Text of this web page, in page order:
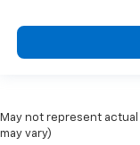
May not represent
may vary)